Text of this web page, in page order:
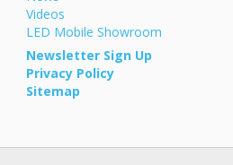
Videos
LED Mobile Showroom
Newsletter Sign Up
Privacy Policy
Sitemap